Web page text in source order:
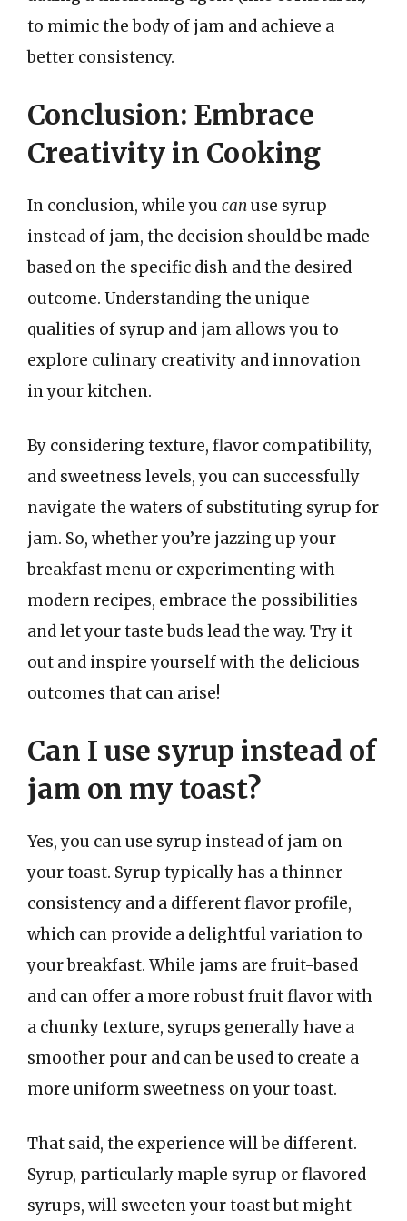
to mimic the body of jam and achieve a
better consistency.
Conclusion: Embrace
Creativity in Cooking
In conclusion, while you canuse syrup
instead of jam, the decision should be made
based on the specific dish and the desired
outcome. Understanding the unique
qualities of syrup and jam allows you to
explore culinary creativity and innovation
in your kitchen.
By considering texture, flavor compatibility,
and sweetness levels, you can successfully
navigate the waters of substituting syrup for
jam. So, whether you’re jazzing up your
breakfast menu or experimenting with
modern recipes, embrace the possibilities
and let your taste buds lead the way. Try it
out and inspire yourself with the delicious
outcomes that can arise!
Can I use syrup instead of
jam on my toast?
Yes, you can use syrup instead of jam on
your toast. Syrup typically has a thinner
consistency and a different flavor profile,
which can provide a delightful variation to
your breakfast. While jams are fruit-based
and can offer a more robust fruit flavor with
a chunky texture, syrups generally have a
smoother pour and can be used to create a
more uniform sweetness on your toast.
That said, the experience will be different.
Syrup, particularly maple syrup or flavored
syrups, will sweeten your toast but might